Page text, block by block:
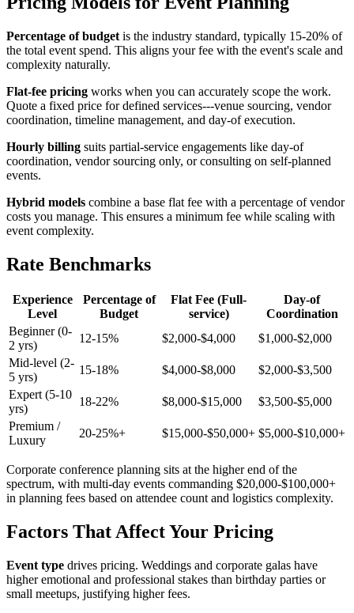
Percentage of budget is the industry standard, typically 15-20% of
the total event spend. This aligns your fee with the event's scale and
complexity naturally.
Flat-fee pricing works when you can accurately scope the work.
Quote a fixed price for defined services---venue sourcing, vendor
coordination, timeline management, and day-of execution.
Hourly billing suits partial-service engagements like day-of
coordination, vendor sourcing only, or consulting on self-planned
events.
Hybrid models combine a base flat fee with a percentage of vendor
costs you manage. This ensures a minimum fee while scaling with
event complexity.
Rate Benchmarks
Experience
Level
Percentage of
Budget
Flat Fee (Full-
service)
Day-of
Coordination
Beginner (0-
2 yrs)
12-15% $2,000-$4,000
$1,000-$2,000
Mid-level (2-
5 yrs)
15-18% $4,000-$8,000
$2,000-$3,500
Expert (5-10
yrs)
18-22% $8,000-$15,000
$3,500-$5,000
Premium /
Luxury
20-25%+ $15,000-$50,000+ $5,000-$10,000+
Corporate conference planning sits at the higher end of the
spectrum, with multi-day events commanding $20,000-$100,000+
in planning fees based on attendee count and logistics complexity.
Factors That Affect Your Pricing
Event type drives pricing. Weddings and corporate galas have
higher emotional and professional stakes than birthday parties or
small meetups, justifying higher fees.